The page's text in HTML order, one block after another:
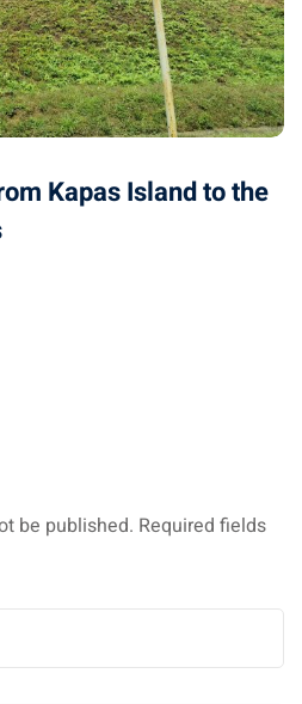
Kapas Island to the
be published. Required fields